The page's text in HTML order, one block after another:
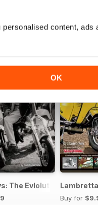
content, ads
OK
The Evlolution of the
Buy for